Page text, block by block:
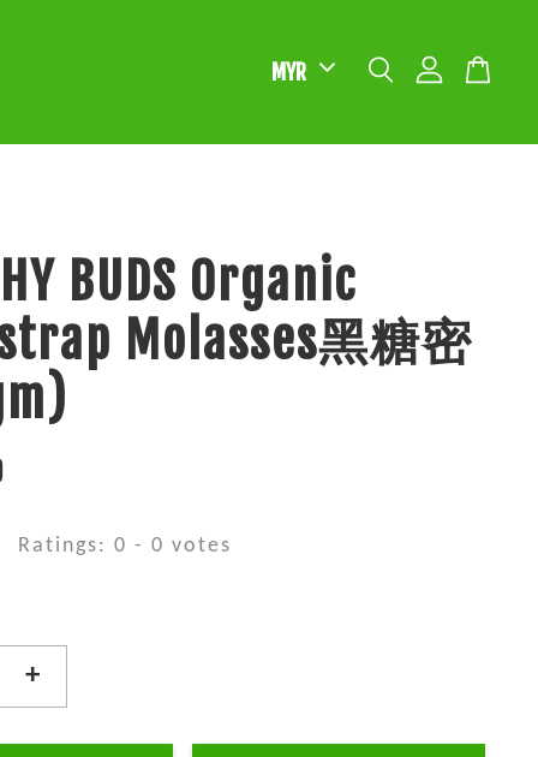
BUDS Organic
Molasses黑糖密
Ratings:0 -0 votes
+